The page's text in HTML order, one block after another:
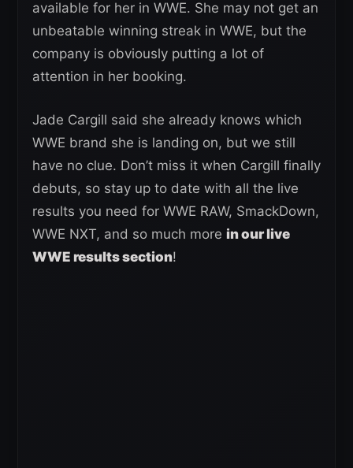
available for her in WWE. She may not get an
unbeatable winning streak in WWE, but the
company is obviously putting a lot of
attention in her booking.
Jade Cargill said she already knows which
WWE brand she is landing on, but we still
have no clue. Don’t miss it when Cargill finally
debuts, so stay up to date with all the live
results you need for WWE RAW, SmackDown,
WWE NXT, and so much more in our live
WWE results section!